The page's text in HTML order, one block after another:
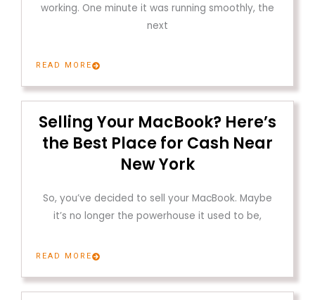
working. One minute it was running smoothly, the
next
READ MORE
Selling Your MacBook? Here’s
the Best Place for Cash Near
New York
So, you’ve decided to sell your MacBook. Maybe
it’s no longer the powerhouse it used to be,
READ MORE